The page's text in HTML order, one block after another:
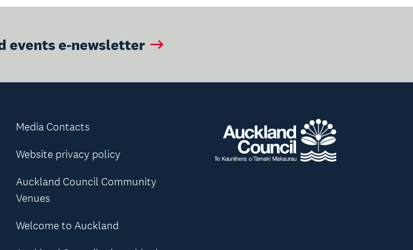
events e-newsletter
Media Contacts
Website privacy policy
Auckland Council Community
Venues
Welcome to Auckland